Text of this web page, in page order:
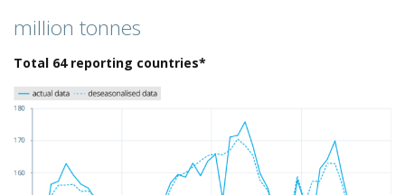
million tonnes
Total 64 reporting countries*